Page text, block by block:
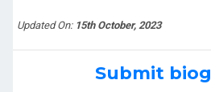
Updated On: 15th October, 2023
Submit